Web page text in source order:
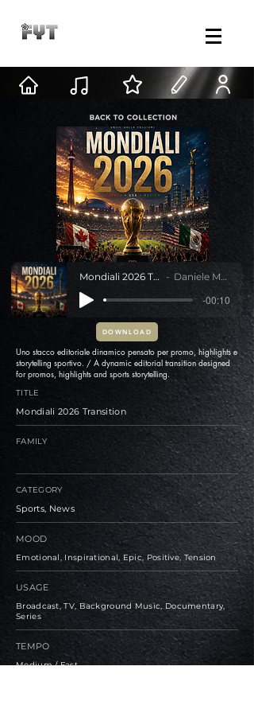
Mondiali 2026 Transition Daniele Mastracci
-00:10
DOWNLOAD
Uno stacco editoriale dinamico pensato per promo, highlights e
storytelling sportivo. / A dynamic editorial transition designed
for promos, highlights and sports storytelling.
TITLE
Mondiali 2026 Transition
FAMILY
CATEGORY
Sports, News
MOOD
Emotional, Inspirational, Epic, Positive, Tension
USAGE
Broadcast, TV, Background Music, Documentary,
Series
TEMPO
Medium / Fast